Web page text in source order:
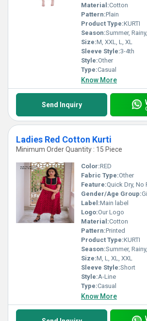
Material:Cotton
Pattern:Plain
Product Type:KURTI
Season:Summer,
Size:M, XXL, L, XL
Sleeve Style:3-4th
Style:Other
Type:Casual
Know More
Send Inquiry
Ladies Red Cotton Kurti
Minimum Order Quantity : 15 Piece
Color:RED
Fabric Type:Other
Feature:Quick Dry, No
Gender/Age Group:
Label:Main label
Logo:Our Logo
Material:Cotton
Pattern:Printed
Product Type:KURTI
Season:Summer,
Size:M, L, XL, XXL
Sleeve Style:Short
Style:A-Line
Type:Casual
Know More